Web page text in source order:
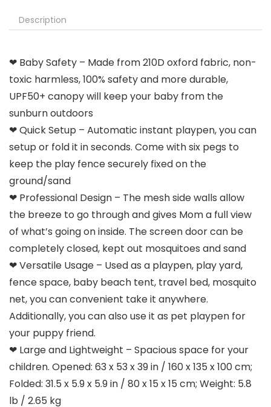
Description
❤ Baby Safety – Made from 210D oxford fabric, non-
toxic harmless, 100% safety and more durable,
UPF50+ canopy will keep your baby from the
sunburn outdoors
❤ Quick Setup – Automatic instant playpen, you can
setup or fold it in seconds. Come with six pegs to
keep the play fence securely fixed on the
ground/sand
❤ Professional Design – The mesh side walls allow
the breeze to go through and gives Mom a full view
of what’s going on inside. The screen door can be
completely closed, kept out mosquitoes and sand
❤ Versatile Usage – Used as a playpen, play yard,
fence space, baby beach tent, travel bed, mosquito
net, you can convenient take it anywhere.
Additionally, you can also use it as pet playpen for
your puppy friend.
❤ Large and Lightweight – Spacious space for your
children. Opened: 63 x 53 x 39 in / 160 x 135 x 100 cm;
Folded: 31.5 x 5.9 x 5.9 in / 80 x 15 x 15 cm; Weight: 5.8
lb / 2.65 kg